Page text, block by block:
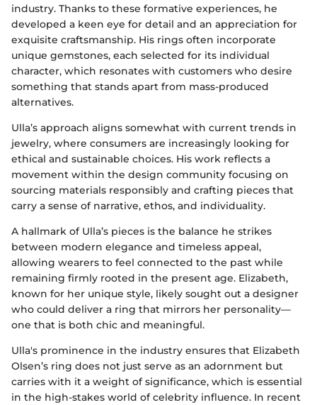
industry. Thanks to these formative experiences, he
developed a keen eye for detail and an appreciation for
exquisite craftsmanship. His rings often incorporate
unique gemstones, each selected for its individual
character, which resonates with customers who desire
something that stands apart from mass-produced
alternatives.
Ulla’s approach aligns somewhat with current trends in
jewelry, where consumers are increasingly looking for
ethical and sustainable choices. His work reflects a
movement within the design community focusing on
sourcing materials responsibly and crafting pieces that
carry a sense of narrative, ethos, and individuality.
A hallmark of Ulla’s pieces is the balance he strikes
between modern elegance and timeless appeal,
allowing wearers to feel connected to the past while
remaining firmly rooted in the present age. Elizabeth,
known for her unique style, likely sought out a designer
who could deliver a ring that mirrors her personality—
one that is both chic and meaningful.
Ulla's prominence in the industry ensures that Elizabeth
Olsen’s ring does not just serve as an adornment but
carries with it a weight of significance, which is essential
in the high-stakes world of celebrity influence. In recent